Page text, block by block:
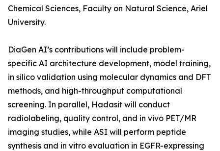
Chemical Sciences, Faculty on Natural Science, Ariel
University.
DiaGen AI’s contributions will include problem-
specific AI architecture development, model training,
in silico validation using molecular dynamics and DFT
methods, and high-throughput computational
screening. In parallel, Hadasit will conduct
radiolabeling, quality control, and in vivo PET/MR
imaging studies, while ASI will perform peptide
synthesis and in vitro evaluation in EGFR-expressing